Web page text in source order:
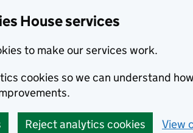
House services
to make our services work.
cookies so we can understand
Reject analytics cookies View